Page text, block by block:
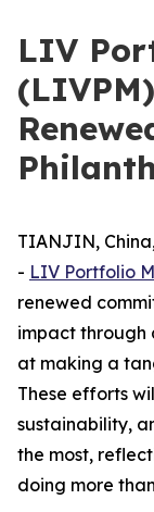
LIV
TIANJIN,
- LIV Portfolio
renewed
impact through
at making a
These efforts
sustainability,
the most,
doing more